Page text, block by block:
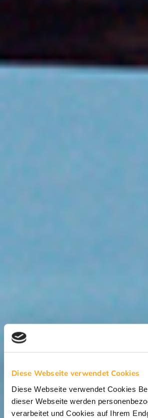
Diese Webseite verwendet Cookies
Diese Webseite verwendet Cookies
dieser Webseite werden
verarbeitet und Cookies auf Ihrem